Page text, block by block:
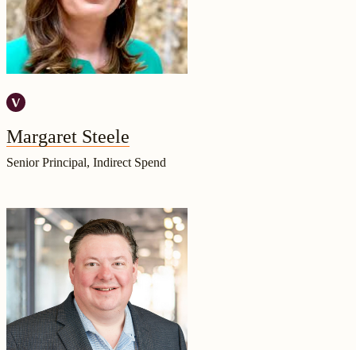
Margaret Steele
Senior Principal, Indirect Spend